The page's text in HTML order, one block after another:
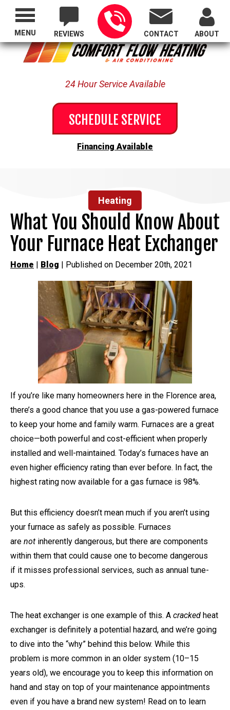
Proudly Serving All of Oregon
REVIEWS CONTACT ABOUT
24 Hour Service Available
SCHEDULE SERVICE
Financing Available
MENU
Heating
What You Should Know About
Your Furnace Heat Exchanger
Home | Blog | Published on December 20th, 2021
If you’re like many homeowners here in the Florence area,
there’s a good chance that you use a gas-powered furnace
to keep your home and family warm. Furnaces are a great
choice—both powerful and cost-efficient when properly
installed and well-maintained. Today’s furnaces have an
even higher efficiency rating than ever before. In fact, the
highest rating now available for a gas furnace is 98%.
But this efficiency doesn’t mean much if you aren’t using
your furnace as safely as possible. Furnaces
are not inherently dangerous, but there are components
within them that could cause one to become dangerous
if it misses professional services, such as annual tune-
ups.
The heat exchanger is one example of this. A cracked heat
exchanger is definitely a potential hazard, and we’re going
to dive into the “why” behind this below. While this
problem is more common in an older system (10–15
years old), we encourage you to keep this information on
hand and stay on top of your maintenance appointments
even if you have a brand new system! Read on to learn